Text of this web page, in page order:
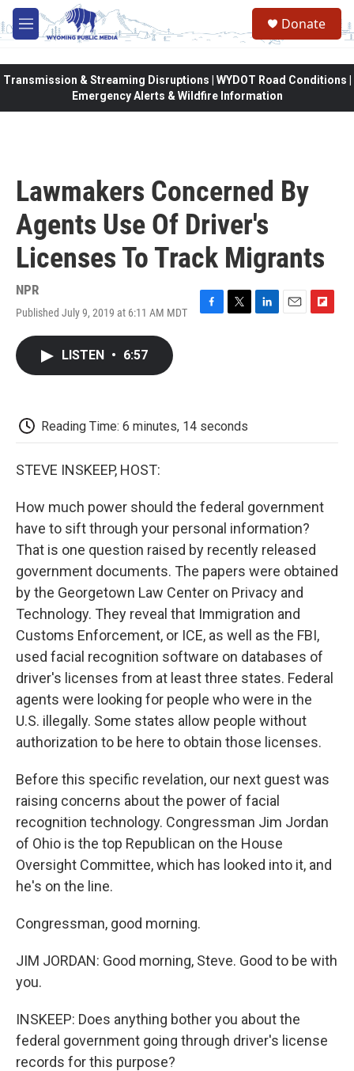
Skip to main content
M
e
Donate
Transmission & Streaming Disruptions | WYDOT Road Conditions |
Emergency Alerts & Wildfire Information
Lawmakers Concerned By
Agents Use Of Driver's
Licenses To Track Migrants
NPR
Published July 9, 2019 at 6:11 AM MDT
F
k
T
L
E
F
LISTEN • 6:57
Reading Time: 6 minutes, 14 seconds
STEVE INSKEEP, HOST:
How much power should the federal government
have to sift through your personal information?
That is one question raised by recently released
government documents. The papers were obtained
by the Georgetown Law Center on Privacy and
Technology. They reveal that Immigration and
Customs Enforcement, or ICE, as well as the FBI,
used facial recognition software on databases of
driver's licenses from at least three states. Federal
agents were looking for people who were in the
U.S. illegally. Some states allow people without
authorization to be here to obtain those licenses.
Before this specific revelation, our next guest was
raising concerns about the power of facial
recognition technology. Congressman Jim Jordan
of Ohio is the top Republican on the House
Oversight Committee, which has looked into it, and
he's on the line.
Congressman, good morning.
JIM JORDAN: Good morning, Steve. Good to be with
you.
INSKEEP: Does anything bother you about the
federal government going through driver's license
records for this purpose?